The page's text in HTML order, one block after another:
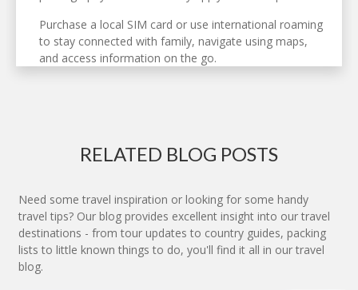
Purchase a local SIM card or use international roaming
to stay connected with family, navigate using maps,
and access information on the go.
RELATED BLOG POSTS
Need some travel inspiration or looking for some handy
travel tips? Our blog provides excellent insight into our travel
destinations - from tour updates to country guides, packing
lists to little known things to do, you'll find it all in our travel
blog.